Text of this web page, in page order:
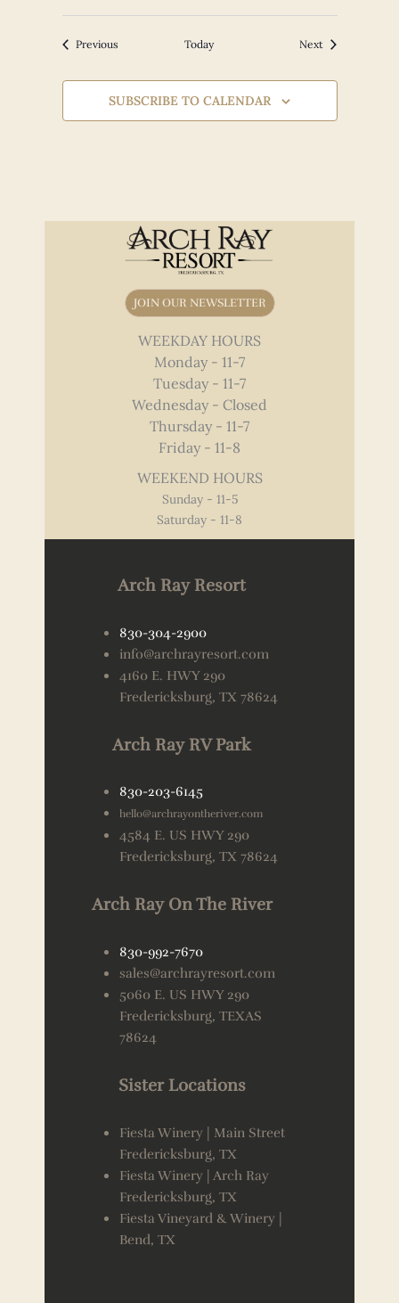
PreviousEvents Today NextEvents
SUBSCRIBE TO CALENDAR
JOIN OUR NEWSLETTER
WEEKDAY HOURS
Monday - 11-7
Tuesday - 11-7
Wednesday - Closed
Thursday - 11-7
Friday - 11-8
WEEKEND HOURS
Sunday - 11-5
Saturday - 11-8
Arch Ray Resort
830-304-2900
info@archrayresort.com
4160 E. HWY 290
Fredericksburg, TX 78624
Arch Ray RV Park
830-203-6145
hello@archrayontheriver.com
4584 E. US HWY 290
Fredericksburg, TX 78624
Arch Ray On The River
830-992-7670
sales@archrayresort.com
5060 E. US HWY 290
Fredericksburg, TEXAS
78624
Sister Locations
Fiesta Winery | Main Street
Fredericksburg, TX
Fiesta Winery | Arch Ray
Fredericksburg, TX
Fiesta Vineyard & Winery |
Bend, TX